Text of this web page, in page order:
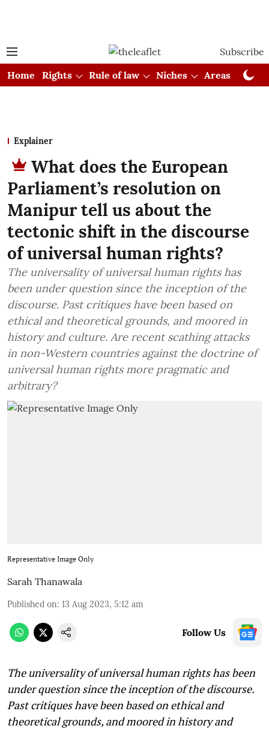
Subscribe
Home
Rights Rule of law Niches Areas
Explainer
What does the European
Parliament’s resolution on
Manipur tell us about the
tectonic shift in the discourse
of universal human rights?
The universality of universal human rights has
been under question since the inception of the
discourse. Past critiques have been based on
ethical and theoretical grounds, and moored in
history and culture. Are recent scathing attacks
in non-Western countries against the doctrine of
universal human rights more pragmatic and
arbitrary?
Representative Image Only
Sarah Thanawala
Published on: 13 Aug 2023, 5:12 am
Follow Us
The universality of universal human rights has been
under question since the inception of the discourse.
Past critiques have been based on ethical and
theoretical grounds, and moored in history and